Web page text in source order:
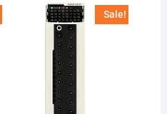
Sale!